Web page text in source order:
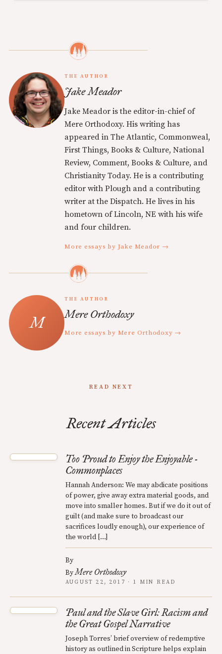
THE AUTHOR
Jake Meador
Jake Meador is the editor-in-chief of
Mere Orthodoxy. His writing has
appeared in The Atlantic, Commonweal,
First Things, Books & Culture, National
Review, Comment, Books & Culture, and
Christianity Today. He is a contributing
editor with Plough and a contributing
writer at the Dispatch. He lives in his
hometown of Lincoln, NE with his wife
and four children.
More essays by Jake Meador →
THE AUTHOR
Mere Orthodoxy
More essays by Mere Orthodoxy →
READ NEXT
Recent Articles
Too Proud to Enjoy the Enjoyable -
Commonplaces
Hannah Anderson: We may abdicate positions
of power, give away extra material goods, and
move into smaller homes. But if we do it out of
guilt (and make sure to broadcast our
sacrifices loudly enough), our experience of
the world […]
By
ByMere Orthodoxy
AUGUST 22, 2017 · 1 MIN READ
Paul and the Slave Girl: Racism and
the Great Gospel Narrative
Joseph Torres’ brief overview of redemptive
history as outlined in Scripture helps explain